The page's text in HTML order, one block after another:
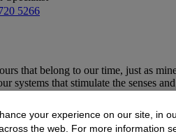
5266
that belong to our time, just as
systems that stimulate the senses
Century Art Sale
your experience on our site, in
the web. For more information